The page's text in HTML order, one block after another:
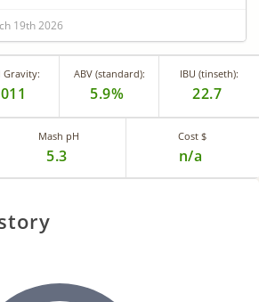
19th 2026
Gravity: ABV (standard):
5.9%
IBU (tinseth):
22.7
Mash pH
5.3
Cost $
n/a